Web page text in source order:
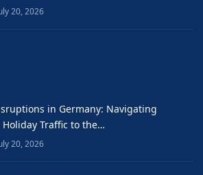
20, 2026
in Germany: Navigating
Holiday Traffic to the…
20, 2026